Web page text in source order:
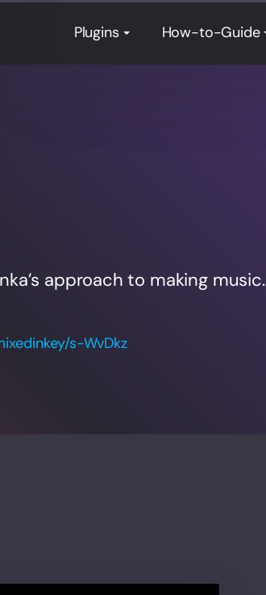
Plugins How-to-Guide
approach to making music.
s-WvDkz